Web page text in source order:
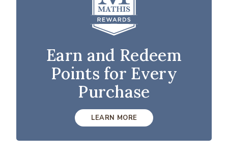
Earn and Redeem
Points for Every
Purchase
LEARN MORE